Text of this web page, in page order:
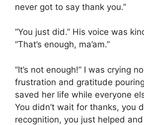
never got to say thank you.”
“You just did.” His voice was
“That’s enough, ma’am.”
“It’s not enough!” I was crying
frustration and gratitude
saved her life while everyone
You didn’t wait for thanks, you
recognition, you just helped